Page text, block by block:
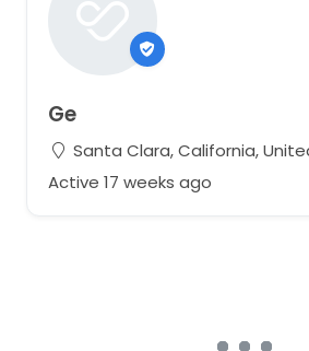
Ge
Santa Clara, California,
Active 17 weeks ago